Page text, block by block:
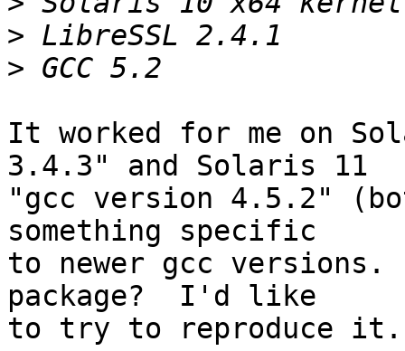
>
>
It worked for me on
3.4.3" and Solaris 11
"gcc version 4.5.2"
something specific
to newer gcc versions.
package?  I'd like
to try to reproduce it.